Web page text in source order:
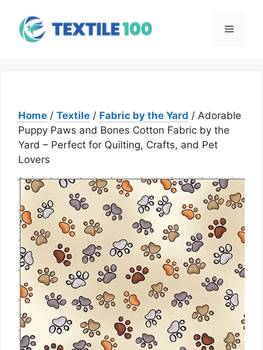
content
Menu
Home / Textile / Fabric by the Yard / Adorable
Puppy Paws and Bones Cotton Fabric by the
Yard – Perfect for Quilting, Crafts, and Pet
Lovers